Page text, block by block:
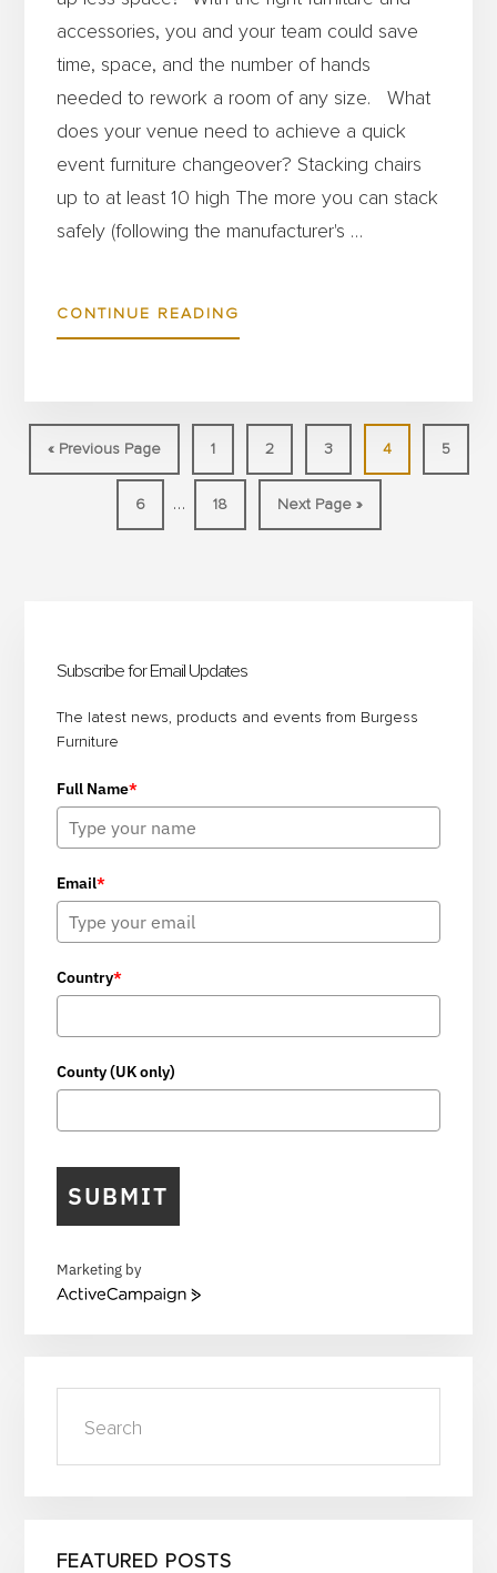
accessories, you and your team could save
time, space, and the number of hands
needed to rework a room of any size. What
does your venue need to achieve a quick
event furniture changeover? Stacking chairs
up to at least 10 high The more you can stack
safely (following the manufacturer's …
CONTINUE READING
BANQUETS
« Go
to
Previous Page Page
1 Page
2 Page
3 Page
4 Page
5
Page
6
Interim
… Page
18
Go
to
Next Page »
Sidebar
Subscribe for Email Updates
The latest news, products and events from Burgess
Furniture
Full Name*
Email*
Country*
County (UK only)
SUBMIT
Marketing by
A
v
g
FEATURED POSTS